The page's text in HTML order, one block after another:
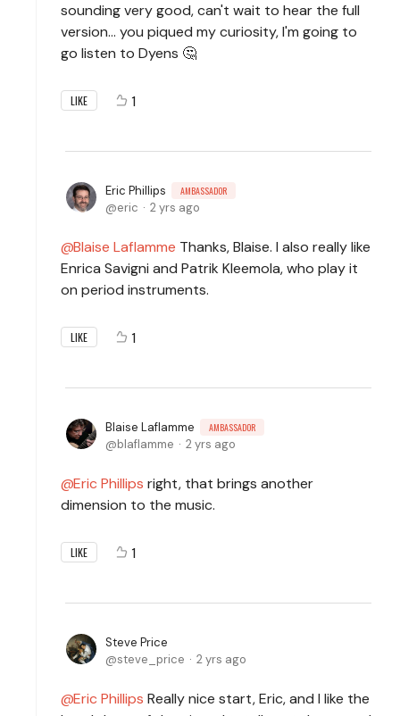
sounding very good, can't wait to hear the full
version... you piqued my curiosity, I'm going to
go listen to Dyens 🤔
LIKE 1
Eric Phillips AMBASSADOR
eric 2 yrs ago
Blaise Laflamme Thanks, Blaise. I also really like
Enrica Savigni and Patrik Kleemola, who play it
on period instruments.
LIKE 1
Blaise Laflamme AMBASSADOR
blaflamme 2 yrs ago
Eric Phillips right, that brings another
dimension to the music.
LIKE 1
Steve Price
steve_price
2 yrs ago
Eric Phillips Really nice start, Eric, and I like the